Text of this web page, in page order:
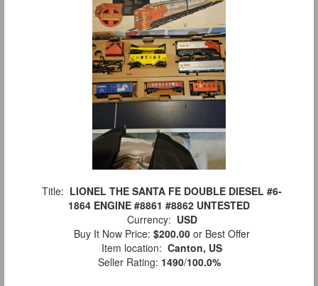
Title: LIONEL THE SANTA FE DOUBLE DIESEL #6-
1864 ENGINE #8861 #8862 UNTESTED
Currency: USD
Buy It Now Price: $200.00 or Best Offer
Item location: Canton, US
Seller Rating: 1490/100.0%